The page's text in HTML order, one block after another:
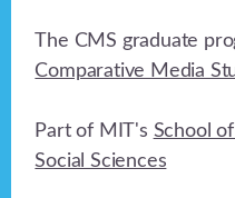
The CMS graduate
Comparative Media
Part of MIT's School
Social Sciences